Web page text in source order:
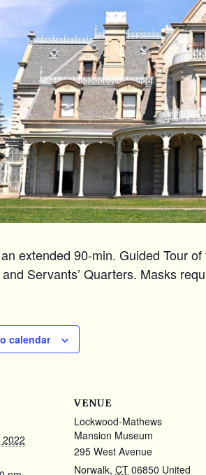
extended 90-min. Guided Tour
Servants’ Quarters. Masks
calendar
VENUE
Lockwood-Mathews
Mansion Museum
295 West Avenue
Norwalk, CT 06850 United